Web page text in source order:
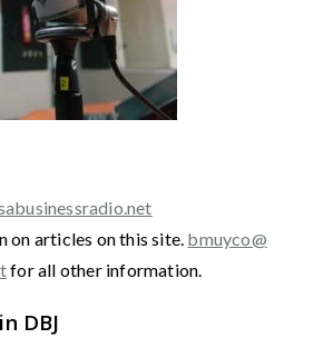
on articles on this site. bmuyco@
for all other information.
DBJ